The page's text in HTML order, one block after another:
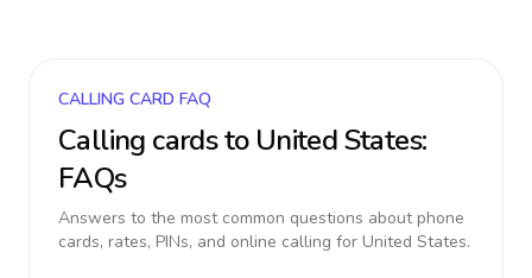
CALLING CARD FAQ
Calling cards to United States:
FAQs
Answers to the most common questions about phone
cards, rates, PINs, and online calling for United States.